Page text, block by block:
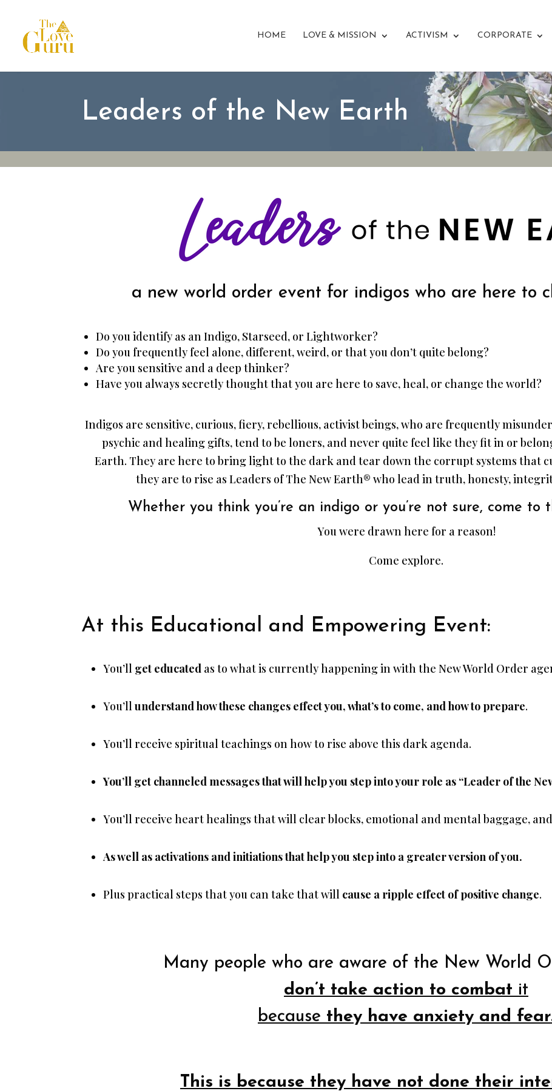
HOME LOVE & MISSION ACTIVISM CORPORATE
Leaders of the New Earth
a new world order event for indigos who are here to
Do you identify as an Indigo, Starseed, or Lightworker?
Do you frequently feel alone, different, weird, or that you don’t quite belong?
Are you sensitive and a deep thinker?
Have you always secretly thought that you are here to save, heal, or change the world?
Indigos are sensitive, curious, fiery, rebellious, activist beings, who are frequently
psychic and healing gifts, tend to be loners, and never quite feel like they fit in or
Earth. They are here to bring light to the dark and tear down the corrupt systems that
they are to rise as Leaders of The New Earth® who lead in truth, honesty,
Whether you think you’re an indigo or you’re not sure, come
You were drawn here for a reason!
Come explore.
At this Educational and Empowering Event:
You’ll get educatedas to what is currently happening in with the New World Order
You’llunderstand how these changes effect you, what’s to come, and how to prepare.
You’ll receive spiritual teachings on how to rise above this dark agenda.
You’ll get channeled messages that will help you step into your role as “Leader of the
You’ll receive heart healings that will clear blocks, emotional and mental baggage,
As well as activations and initiations that help you step into a greater version of you.
Plus practical steps that you can take that will cause a ripple effect of positive change.
Many people who are aware of the New World
don’t take action to combat it
because they have anxiety and
This is because they have not done their